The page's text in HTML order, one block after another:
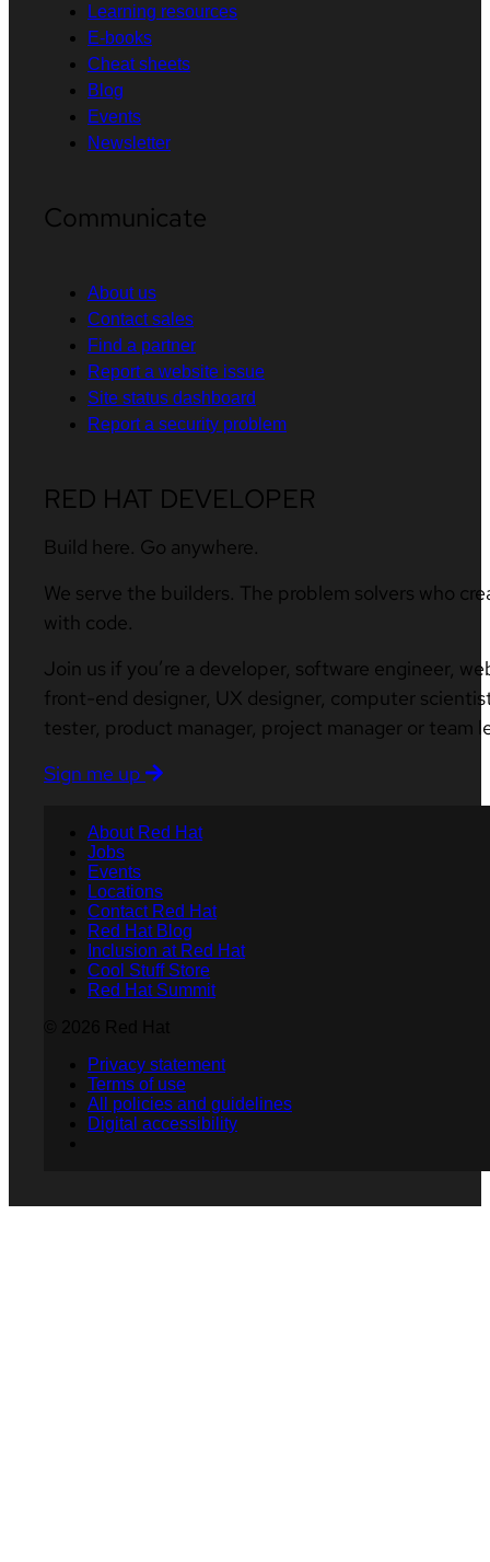
Learning resources
E-books
Cheat sheets
Blog
Events
Newsletter
Communicate
About us
Contact sales
Find a partner
Report a website issue
Site status dashboard
Report a security problem
RED HAT DEVELOPER
Build here. Go anywhere.
We serve the builders. The problem solvers who
with code.
Join us if you’re a developer, software engineer,
front-end designer, UX designer, computer
tester, product manager, project manager or team
Sign me up
About Red Hat
Jobs
Events
Locations
Contact Red Hat
Red Hat Blog
Inclusion at Red Hat
Cool Stuff Store
Red Hat Summit
Privacy statement
Terms of use
All policies and guidelines
Digital accessibility